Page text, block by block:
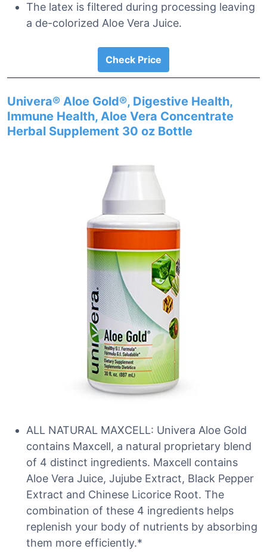
The latex is filtered during processing leaving
a de-colorized Aloe Vera Juice.
Check Price
Univera® Aloe Gold®, Digestive Health,
Immune Health, Aloe Vera Concentrate
Herbal Supplement 30 oz Bottle
ALL NATURAL MAXCELL: Univera Aloe Gold
contains Maxcell, a natural proprietary blend
of 4 distinct ingredients. Maxcell contains
Aloe Vera Juice, Jujube Extract, Black Pepper
Extract and Chinese Licorice Root. The
combination of these 4 ingredients helps
replenish your body of nutrients by absorbing
them more efficiently.*